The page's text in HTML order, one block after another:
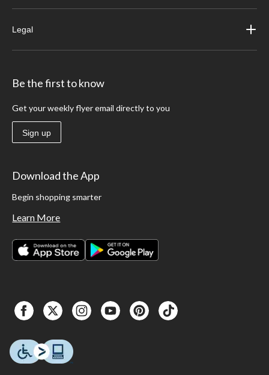
Legal
Be the first to know
Get your weekly flyer email directly to you
Sign up
Download the App
Begin shopping smarter
Learn More